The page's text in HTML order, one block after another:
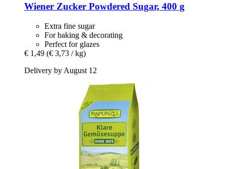
Wiener Zucker Powdered Sugar, 400 g
Extra fine sugar
For baking & decorating
Perfect for glazes
€ 1,49 (€ 3,73 / kg)
Delivery by August 12